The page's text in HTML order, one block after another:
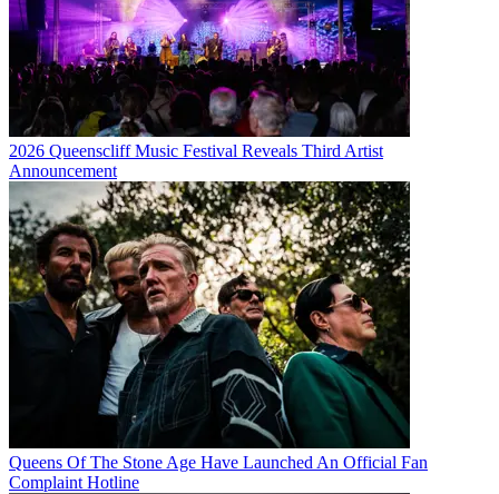
2026 Queenscliff Music Festival Reveals Third Artist
Announcement
Queens Of The Stone Age Have Launched An Official Fan
Complaint Hotline